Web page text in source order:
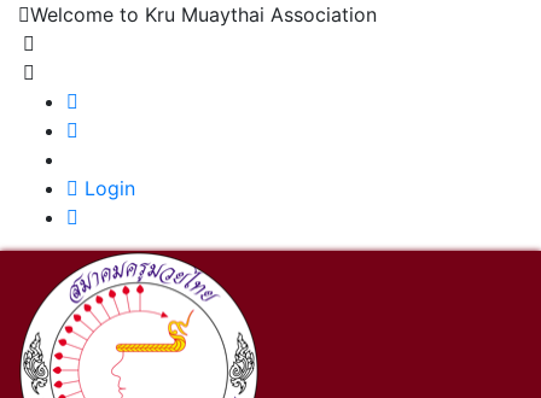
Welcome to Kru Muaythai Association
Login